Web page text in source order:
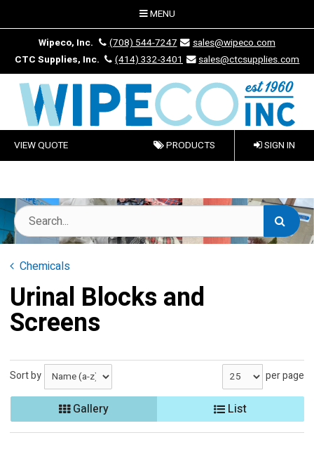
MENU
Wipeco, Inc. (708) 544-7247
sales@wipeco.com
CTC Supplies, Inc.
(414) 332-3401 sales@ctcsupplies.com
VIEW QUOTE PRODUCTS SIGN IN
Chemicals
Urinal Blocks and
Screens
Sort by per page
Gallery List